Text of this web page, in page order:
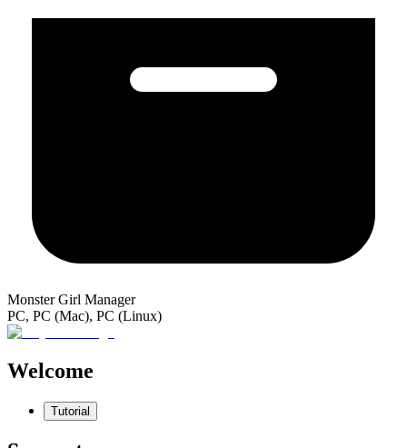
Monster Girl Manager
PC, PC (Mac), PC (Linux)
Welcome
Tutorial